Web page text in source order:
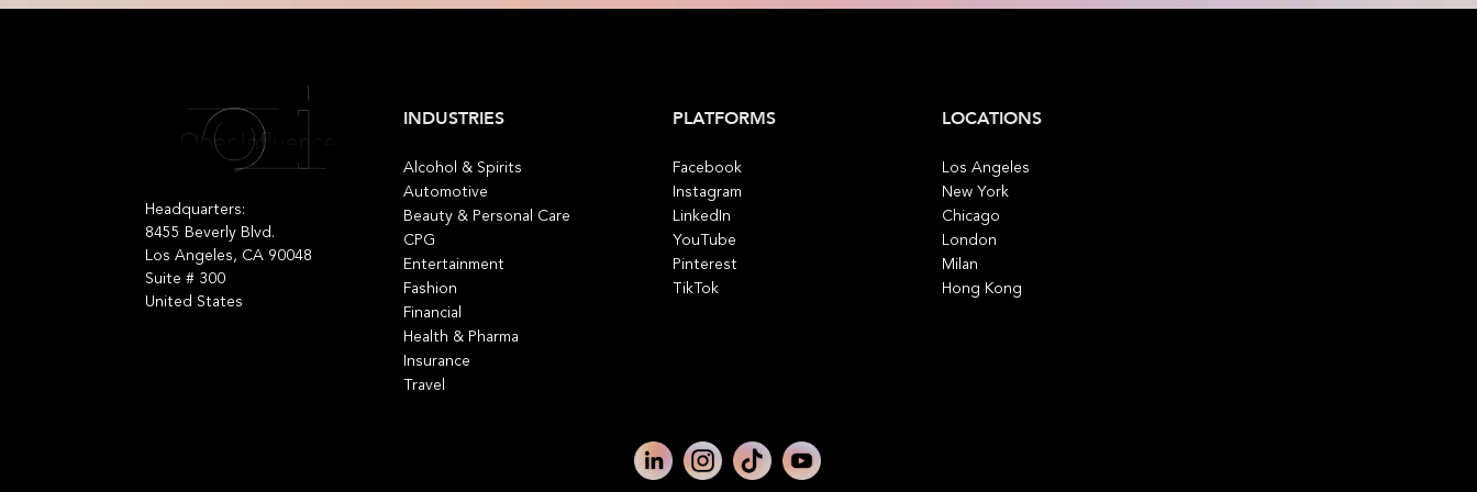
Headquarters:
8455 Beverly Blvd.
Los Angeles, CA 90048
Suite # 300
United States
INDUSTRIES
Alcohol & Spirits
Automotive
Beauty & Personal Care
CPG
Entertainment
Fashion
Financial
Health & Pharma
Insurance
Travel
PLATFORMS
Facebook
Instagram
LinkedIn
YouTube
Pinterest
TikTok
LOCATIONS
Los Angeles
New York
Chicago
London
Milan
Hong Kong